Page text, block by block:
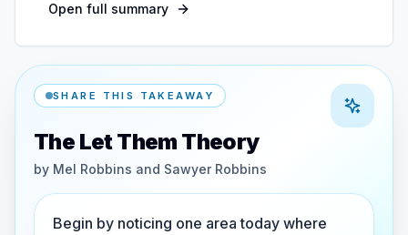
Open full summary
SHARE THIS TAKEAWAY
The Let Them Theory
by Mel Robbins and Sawyer Robbins
Begin by noticing one area today where